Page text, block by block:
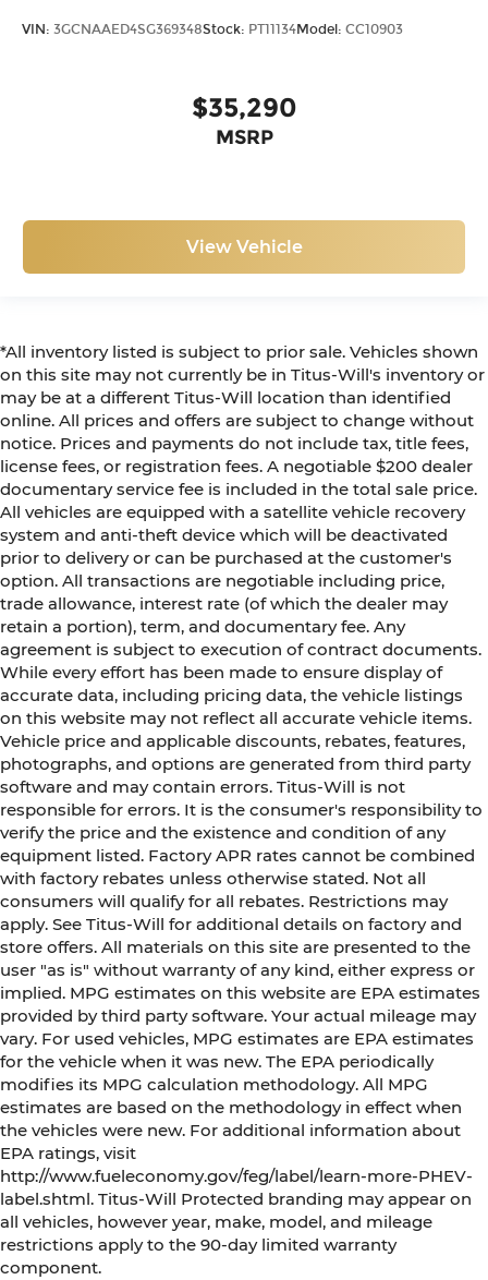
theft. And, of course, you have a comfortable
Front seat center armrest - comfort in the
middle ground. There’s room for two to relax
center armrest puts your comfort front and
Full coverage flooring enhances the interior
Headliner coverage: Full headliner coverage
Vinyl flooring is durable and easy to clean.
Height adjustable front seat head restraints -
the height of safety. One size doesn’t fit all
when it comes to keeping you safe, and that’s
why there are height adjustable front seat
head restraints. They allow you to place the
restraint at the correct height behind your
head, providing greater neck protection in the
event of a collision. Get it to the right place for
the right time with Height adjustable front
seat head restraints.
Lightly tinted windows - a shade darker.
Sometimes the road ahead being bright is a
bad thing. Lightly tinted windows help tame
the level of light entering your vehicle,
meaning less eye fatigue and a more
comfortable drive. Take the edge off the
sunshine with lightly tinted windows.
Manual air conditioning - beat the heat. Take
the edge off sweltering weather with manual
climate controls. You can set the mode,
temperature and speed of the fan so you can
be comfortable on your drive no matter the
temperature outside. Keep it cool with manual
air conditioning.
Front head restraint control : Manual front seat
head restraint control
Manual tilt steering wheel - Easy to fit in. The
most comfortable position for your steering
wheel while you drive can mean having to
squeeze past it to get in and out of the vehicle.
With the manual tilt steering wheel it's easy to
find the perfect fit for all situations.
Door panel insert
Panel insert: Metal-look instrument panel
insert
Manual reclining passenger seat - Lean back.
Gain some space between you and the
VIN: 3GCNAAED4SG369348Stock: PT11134Model: CC10903
$35,290
MSRP
View Vehicle
*All inventory listed is subject to prior sale. Vehicles shown
on this site may not currently be in Titus-Will's inventory or
may be at a different Titus-Will location than identified
online. All prices and offers are subject to change without
notice. Prices and payments do not include tax, title fees,
license fees, or registration fees. A negotiable $200 dealer
documentary service fee is included in the total sale price.
All vehicles are equipped with a satellite vehicle recovery
system and anti-theft device which will be deactivated
prior to delivery or can be purchased at the customer's
option. All transactions are negotiable including price,
trade allowance, interest rate (of which the dealer may
retain a portion), term, and documentary fee. Any
agreement is subject to execution of contract documents.
While every effort has been made to ensure display of
accurate data, including pricing data, the vehicle listings
on this website may not reflect all accurate vehicle items.
Vehicle price and applicable discounts, rebates, features,
photographs, and options are generated from third party
software and may contain errors. Titus-Will is not
responsible for errors. It is the consumer's responsibility to
verify the price and the existence and condition of any
equipment listed. Factory APR rates cannot be combined
with factory rebates unless otherwise stated. Not all
consumers will qualify for all rebates. Restrictions may
apply. See Titus-Will for additional details on factory and
store offers. All materials on this site are presented to the
user "as is" without warranty of any kind, either express or
implied. MPG estimates on this website are EPA estimates
provided by third party software. Your actual mileage may
vary. For used vehicles, MPG estimates are EPA estimates
for the vehicle when it was new. The EPA periodically
modifies its MPG calculation methodology. All MPG
estimates are based on the methodology in effect when
the vehicles were new. For additional information about
EPA ratings, visit
http://www.fueleconomy.gov/feg/label/learn-more-PHEV-
label.shtml. Titus-Will Protected branding may appear on
all vehicles, however year, make, model, and mileage
restrictions apply to the 90-day limited warranty
component.